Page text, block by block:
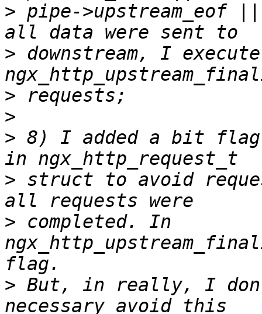
> pipe->upstream_eof
> downstream, I execute
>
>
> 8) I added a bit flag
> struct to avoid
> completed. In
> But, in really, I